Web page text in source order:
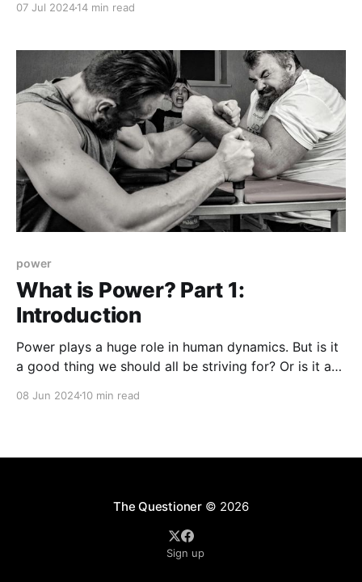
07 Jul 202414 min read
power
What is Power? Part 1:
Introduction
Power plays a huge role in human dynamics. But is it
a good thing we should all be striving for? Or is it a
08 Jun 202410 min read
The Questioner© 2026
Sign up